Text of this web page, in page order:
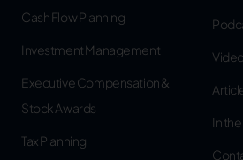
Cash Flow Planning
Investment Management
Executive Compensation &
Stock Awards
Tax Planning
In